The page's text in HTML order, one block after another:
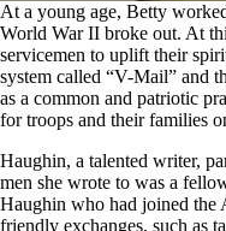
At a young age, Betty
World War II broke out. At
servicemen to uplift their
system called “V-Mail” and
as a common and patriotic
for troops and their families
Haughin, a talented writer,
men she wrote to was a
Haughin who had joined the
friendly exchanges, such as